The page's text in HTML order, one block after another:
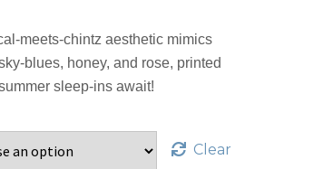
meets-chintz aesthetic mimics
blues, honey, and rose, printed
sleep-ins await!
Clear